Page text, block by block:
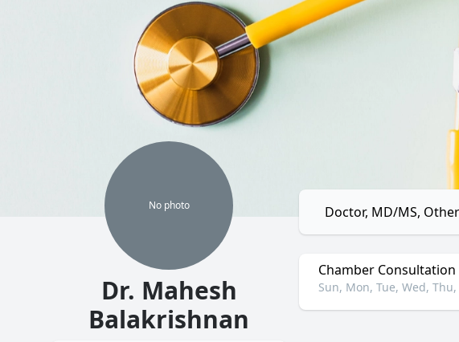
No photo
Dr. Mahesh
Balakrishnan
Doctor, MD/MS,
Chamber Consultation
Sun, Mon, Tue, Wed, Thu,